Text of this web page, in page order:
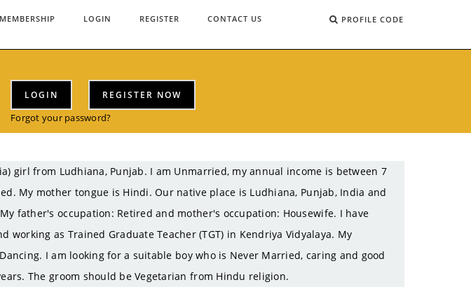
PROFILE CODE
MEMBERSHIP LOGIN REGISTER CONTACT US
LOGIN REGISTER NOW
Forgot your password?
girl from Ludhiana, Punjab. I am Unmarried, my annual income is between 7
My mother tongue is Hindi. Our native place is Ludhiana, Punjab, India and
father's occupation: Retired and mother's occupation: Housewife. I have
working as Trained Graduate Teacher (TGT) in Kendriya Vidyalaya. My
I am looking for a suitable boy who is Never Married, caring and good
The groom should be Vegetarian from Hindu religion.